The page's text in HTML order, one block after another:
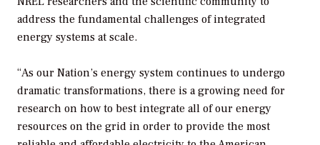
address the fundamental challenges of integrated
energy systems at scale.
“As our Nation’s energy system continues to undergo
dramatic transformations, there is a growing need for
research on how to best integrate all of our energy
resources on the grid in order to provide the most